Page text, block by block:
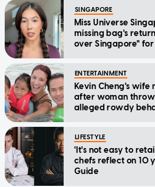
SINGAPORE
Miss Universe
missing bag's
over Singapore" for
ENTERTAINMENT
Kevin Cheng's
after woman
alleged rowdy
LIFESTYLE
'It's not easy to
chefs reflect on 10
Guide